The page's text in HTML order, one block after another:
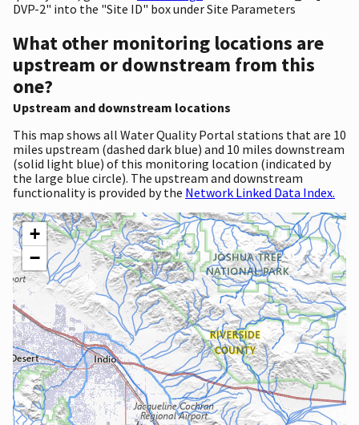
DVP-2" into the "Site ID" box under Site Parameters
What other monitoring locations are
upstream or downstream from this
one?
Upstream and downstream locations
This map shows all Water Quality Portal stations that are 10
miles upstream (dashed dark blue) and 10 miles downstream
(solid light blue) of this monitoring location (indicated by
the large blue circle). The upstream and downstream
functionality is provided by the Network Linked Data Index.
+
−